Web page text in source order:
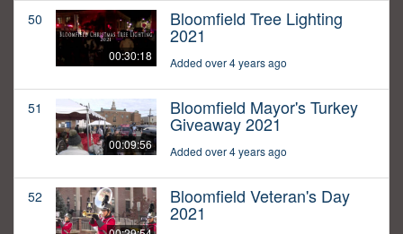
50
00:30:18
Bloomfield Tree Lighting
2021
Added over 4 years ago
51
00:09:56
Bloomfield Mayor's Turkey
Giveaway 2021
Added over 4 years ago
52 Bloomfield Veteran's Day
2021